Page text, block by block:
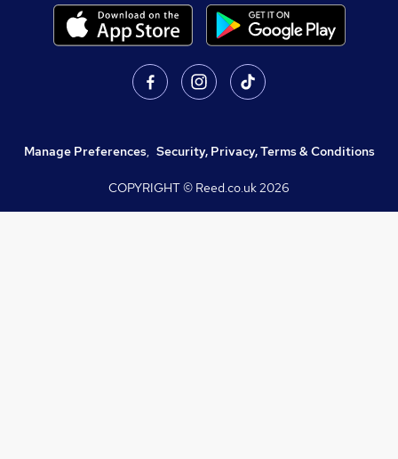
Manage Preferences, Security, Privacy, Terms & Conditions
COPYRIGHT © Reed.co.uk2026